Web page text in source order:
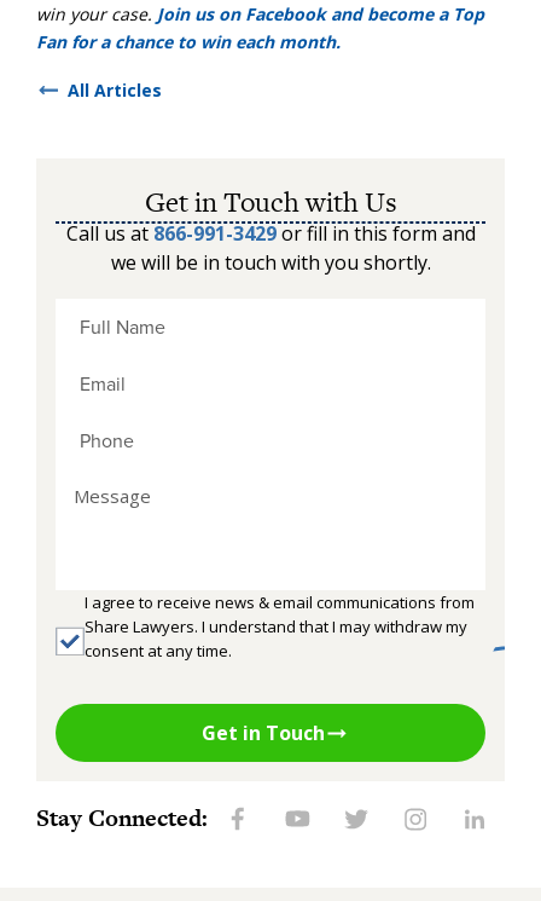
win your case. Join us on Facebook and become a Top
Fan for a chance to win each month.
All Articles
Get in Touch with Us
Call us at866-991-3429or fill in this form and
we will be in touch with you shortly.
I agree to receive news & email communications from
Share Lawyers. I understand that I may withdraw my
consent at any time.
Get in Touch
Stay Connected: